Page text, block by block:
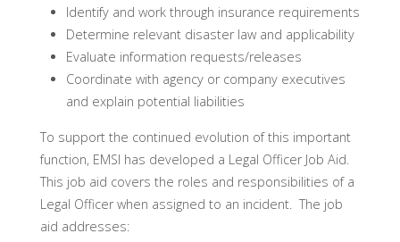
Identify and work through insurance requirements
Determine relevant disaster law and applicability
Evaluate information requests/releases
Coordinate with agency or company executives
and explain potential liabilities
To support the continued evolution of this important
function, EMSI has developed a Legal Officer Job Aid.
This job aid covers the roles and responsibilities of a
Legal Officer when assigned to an incident. The job
aid addresses: